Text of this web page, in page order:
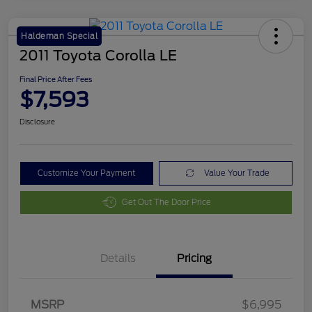
Haldeman Special
2011 Toyota Corolla LE
Final Price After Fees
$7,593
Disclosure
Customize Your Payment Value Your Trade
Get Out The Door Price
Details Pricing
MSRP
$6,995